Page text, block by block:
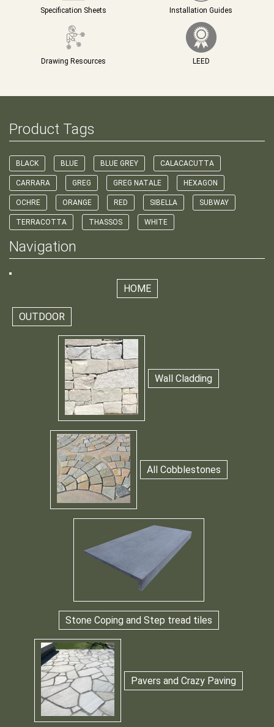
Specification Sheets Installation Guides
Drawing Resources LEED
Product Tags
BLACK BLUE BLUE GREY CALACACUTTA
CARRARA GREG GREG NATALE HEXAGON
OCHRE ORANGE RED SIBELLA SUBWAY
TERRACOTTA THASSOS WHITE
Navigation
HOME
OUTDOOR
Wall Cladding
All Cobblestones
Stone Coping and Step tread tiles
Pavers and Crazy Paving